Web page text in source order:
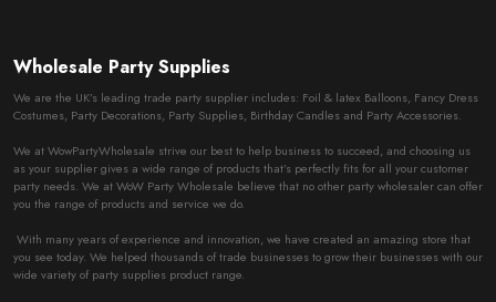
Wholesale Party Supplies
We are the UK’s leading trade party supplier includes: Foil & latex Balloons, Fancy Dress
Costumes, Party Decorations, Party Supplies, Birthday Candles and Party Accessories.
We at WowPartyWholesale strive our best to help business to succeed, and choosing us
as your supplier gives a wide range of products that’s perfectly fits for all your customer
party needs. We at WoW Party Wholesale believe that no other party wholesaler can offer
you the range of products and service we do.
With many years of experience and innovation, we have created an amazing store that
you see today. We helped thousands of trade businesses to grow their businesses with our
wide variety of party supplies product range.